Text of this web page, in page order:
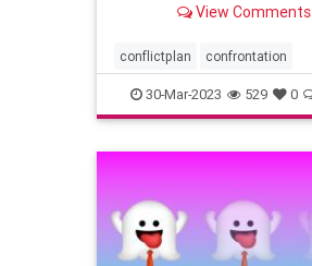
have more productive
View Comments
conflictplan confrontation
conversations keepcalm
staycalm
30-Mar-2023 529 0